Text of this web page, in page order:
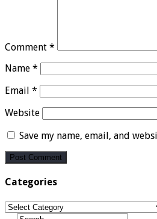
Comment *
Name *
Email *
Website
Save my name, email, and
Categories
Categories